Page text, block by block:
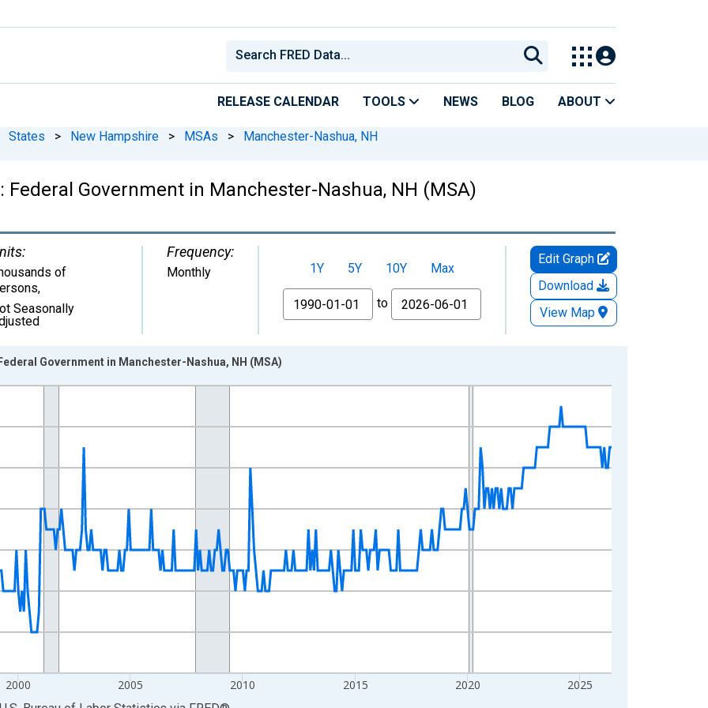
RELEASE CALENDAR TOOLS NEWS BLOG ABOUT
States > New Hampshire > MSAs > Manchester-Nashua, NH
Government in Manchester-Nashua, NH (MSA)
of
,
Seasonally
Frequency:
Monthly 1Y 5Y 10Y
Max
From
to
Edit Graph
Download
View Map
from 1990-01-01 1:00:00 to 2026-06-01 1:00:00.
and yAxisRight.
2000 2005 2010 2015 2020 2025
Government in Manchester-Nashua, NH (MSA)